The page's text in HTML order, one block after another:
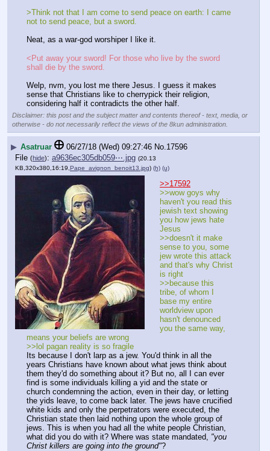
>Think not that I am come to send peace on earth: I came
not to send peace, but a sword.
Neat, as a war-god worshiper I like it.
<Put away your sword! For those who live by the sword
shall die by the sword.
Welp, nvm, you lost me there Jesus. I guess it makes
sense that Christians like to cherrypick their religion,
considering half it contradicts the other half.
Disclaimer: this post and the subject matter and contents thereof - text, media, or
otherwise - do not necessarily reflect the views of the 8kun administration.
▶ Asatruar 06/27/18 (Wed) 09:27:46 No.17596
File (hide): a9636ec305db059⋯.jpg (20.13
KB,320x380,16:19, Pape_avignon_benoit13.jpg) (h) (u)
>>17592
>>wow goys why
haven't you read this
jewish text showing
you how jews hate
Jesus
>>doesn't it make
sense to you, some
jew wrote this attack
and that's why Christ
is right
>>because this
tribe, of whom I
base my entire
worldview upon
hasn't denounced
you the same way,
means your beliefs are wrong
>>lol pagan reality is so fragile
Its because I don't larp as a jew. You'd think in all the
years Christians have known about what jews think about
them they'd do something about it? But no, all I can ever
find is some individuals killing a yid and the state or
church condemning the action, even in their day, or letting
the yids leave, to come back later. The jews have crucified
white kids and only the perpetrators were executed, the
Christian state then laid nothing upon the whole group of
jews. This is when you had all the white people Christian,
what did you do with it? Where was state mandated, "you
Christ killers are going into the ground"?